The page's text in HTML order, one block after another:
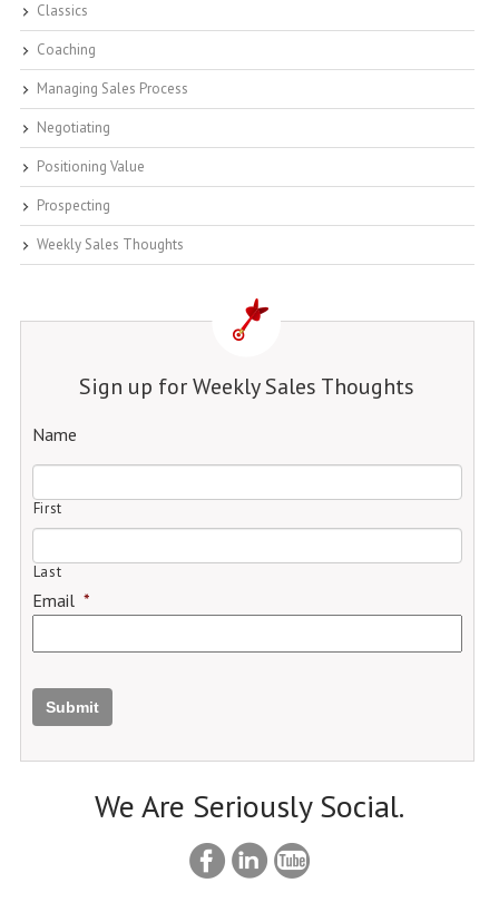
Classics
Coaching
Managing Sales Process
Negotiating
Positioning Value
Prospecting
Weekly Sales Thoughts
Sign up for Weekly Sales Thoughts
Name
First
Last
Email *
Submit
We Are Seriously Social.